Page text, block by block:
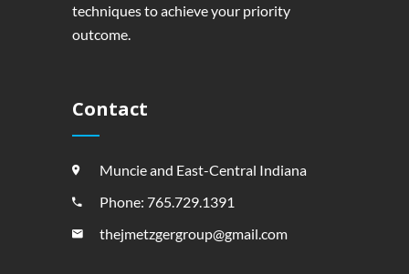
techniques to achieve your priority
outcome.
Contact
Muncie and East-Central Indiana
Phone: 765.729.1391
thejmetzgergroup@gmail.com